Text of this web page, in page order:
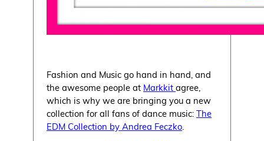
Fashion and Music go hand in hand, and
the awesome people at Markkitagree,
which is why we are bringing you a new
collection for all fans of dance music:The
EDM Collection by Andrea Feczko.